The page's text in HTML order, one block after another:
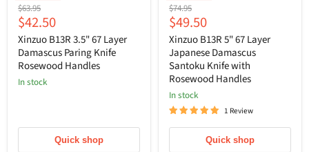
Original
price
$63.95
Current
price
$42.50
Xinzuo B13R 3.5" 67 Layer
Damascus Paring Knife
Rosewood Handles
In stock
Quick shop
Original
price
$74.95
Current
price
$49.50
Xinzuo B13R 5" 67 Layer
Japanese Damascus
Santoku Knife with
Rosewood Handles
In stock
1 Review
Quick shop